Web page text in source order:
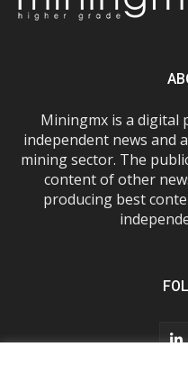
Miningmx is a digital
independent news and
mining sector. The
content of other
producing best